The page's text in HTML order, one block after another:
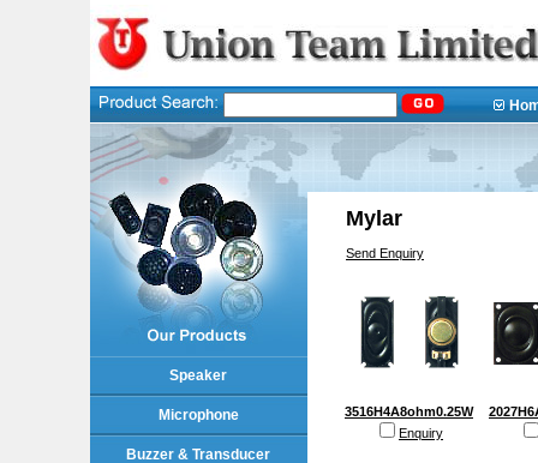
Speaker
Microphone
Buzzer & Transducer
Mylar
Send Enquiry
3516H4A8ohm0.25W
Enquiry